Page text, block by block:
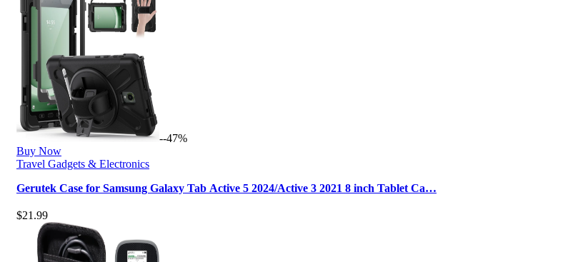
--47%
Buy Now
Travel Gadgets & Electronics
Gerutek Case for Samsung Galaxy Tab Active 5 2024/Active 3 2021 8 inch Tablet Ca…
$21.99